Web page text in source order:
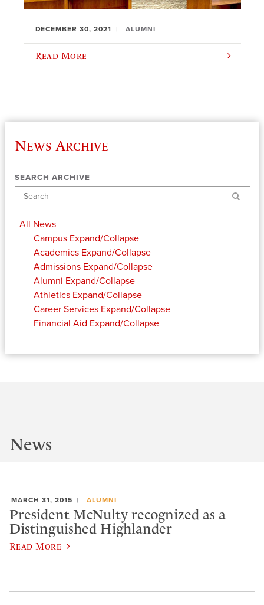
DECEMBER 30, 2021 ALUMNI
Read More
News Archive
SEARCH ARCHIVE
Search
All News
Campus Expand/Collapse
Academics Expand/Collapse
Admissions Expand/Collapse
Alumni Expand/Collapse
Athletics Expand/Collapse
Career Services Expand/Collapse
Financial Aid Expand/Collapse
News
MARCH 31, 2015 ALUMNI
President McNulty recognized as a
Distinguished Highlander
Read More